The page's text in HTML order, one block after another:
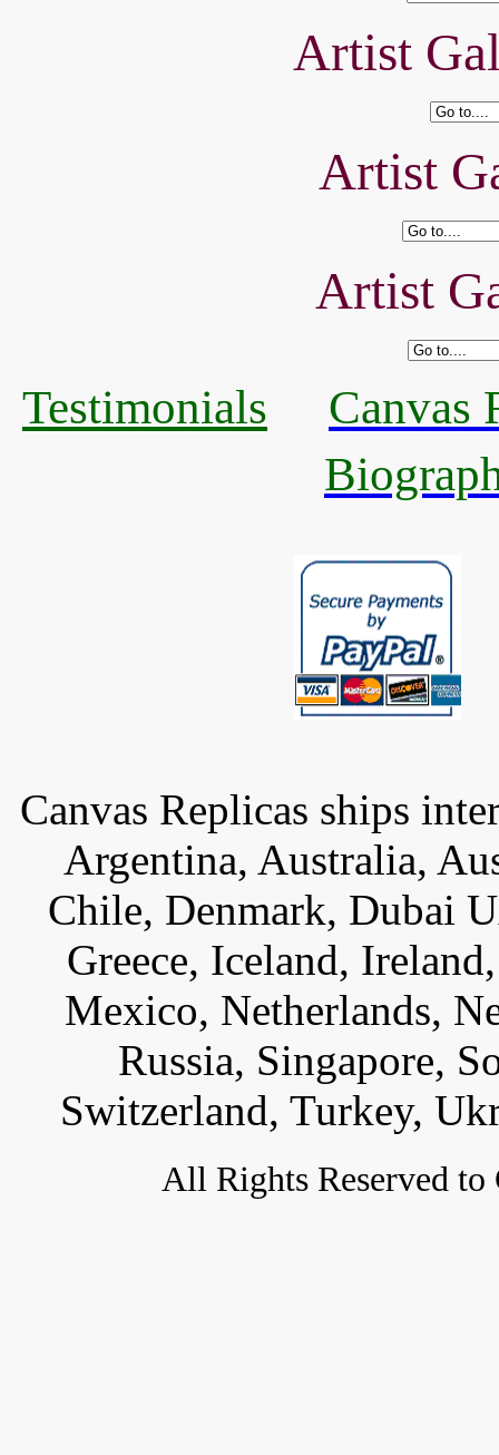
Artist
Artist
Artist
Testimonials
Canvas
Canvas Replicas ships
Argentina, Australia,
Chile, Denmark, Dubai
Greece, Iceland,
Mexico, Netherlands,
Russia, Singapore,
Switzerland, Turkey,
All Rights Reserved to